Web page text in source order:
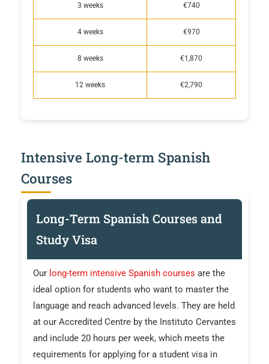
3 weeks €740
4 weeks €970
8 weeks €1,870
12 weeks €2,790
Intensive Long-term Spanish
Courses
Long-Term Spanish Courses and
Study Visa
Our long-term intensive Spanish courses are the
ideal option for students who want to master the
language and reach advanced levels. They are held
at our Accredited Centre by the Instituto Cervantes
and include 20 hours per week, which meets the
requirements for applying for a student visa in